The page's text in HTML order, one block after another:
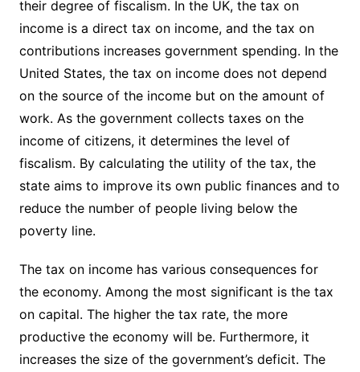
their degree of fiscalism. In the UK, the tax on
income is a direct tax on income, and the tax on
contributions increases government spending. In the
United States, the tax on income does not depend
on the source of the income but on the amount of
work. As the government collects taxes on the
income of citizens, it determines the level of
fiscalism. By calculating the utility of the tax, the
state aims to improve its own public finances and to
reduce the number of people living below the
poverty line.
The tax on income has various consequences for
the economy. Among the most significant is the tax
on capital. The higher the tax rate, the more
productive the economy will be. Furthermore, it
increases the size of the government’s deficit. The